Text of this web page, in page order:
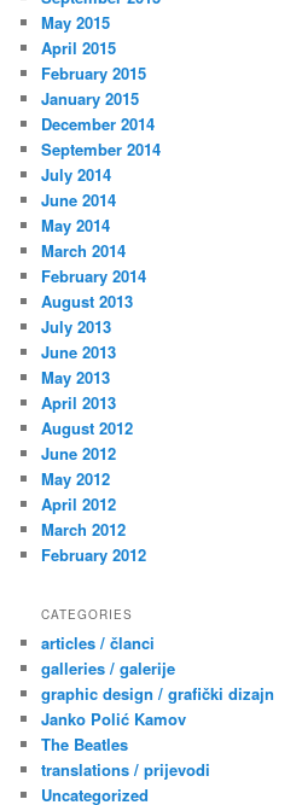
May 2015
April 2015
February 2015
January 2015
December 2014
September 2014
July 2014
June 2014
May 2014
March 2014
February 2014
August 2013
July 2013
June 2013
May 2013
April 2013
August 2012
June 2012
May 2012
April 2012
March 2012
February 2012
CATEGORIES
articles / članci
galleries / galerije
graphic design / grafički dizajn
Janko Polić Kamov
The Beatles
translations / prijevodi
Uncategorized